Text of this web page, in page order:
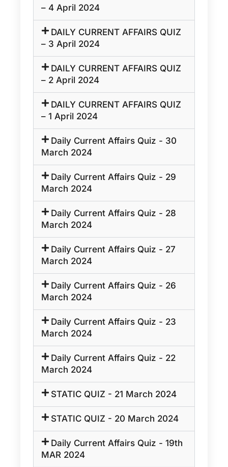
– 4 April 2024
DAILY CURRENT AFFAIRS QUIZ
– 3 April 2024
DAILY CURRENT AFFAIRS QUIZ
– 2 April 2024
DAILY CURRENT AFFAIRS QUIZ
– 1 April 2024
Daily Current Affairs Quiz - 30
March 2024
Daily Current Affairs Quiz - 29
March 2024
Daily Current Affairs Quiz - 28
March 2024
Daily Current Affairs Quiz - 27
March 2024
Daily Current Affairs Quiz - 26
March 2024
Daily Current Affairs Quiz - 23
March 2024
Daily Current Affairs Quiz - 22
March 2024
STATIC QUIZ - 21 March 2024
STATIC QUIZ - 20 March 2024
Daily Current Affairs Quiz - 19th
MAR 2024